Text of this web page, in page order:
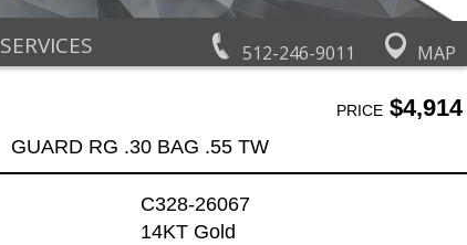
512-246-9011 MAP
SERVICES
PRICE$4,914
GUARD RG .30 BAG .55 TW
C328-26067
14KT Gold